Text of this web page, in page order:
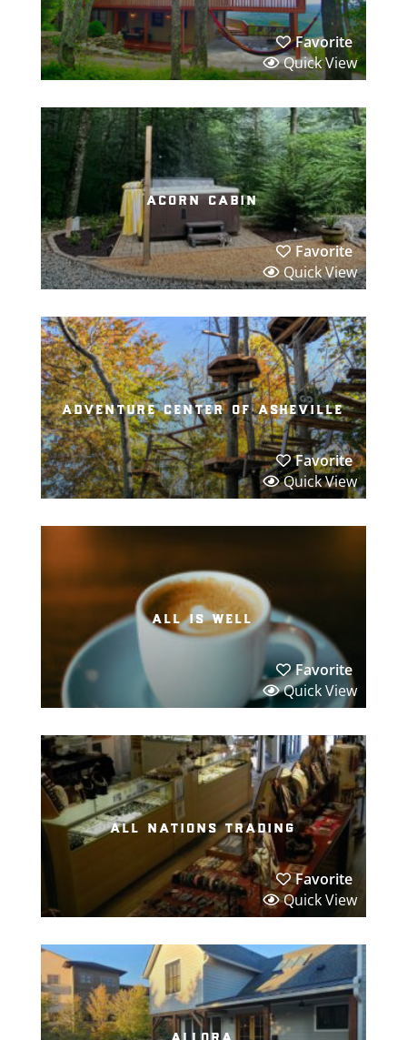
Favorite
Quick View
acorn cabin
Favorite
Quick View
adventure center of asheville
Favorite
Quick View
all is well
Favorite
Quick View
all nations trading
Favorite
Quick View
allora